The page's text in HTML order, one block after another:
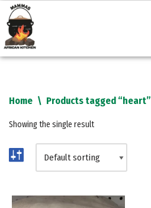
Skip
to
content
Home \ Products tagged “heart”
Showing the single result